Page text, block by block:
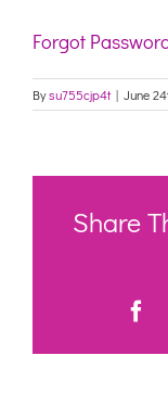
Forgot
Bysu755cjp4t | June
Share